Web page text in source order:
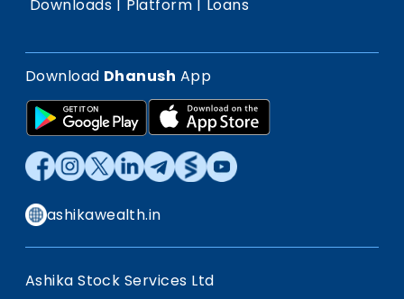
Downloads
Platform Loans
Download Dhanush App
ashikawealth.in
Ashika Stock Services Ltd